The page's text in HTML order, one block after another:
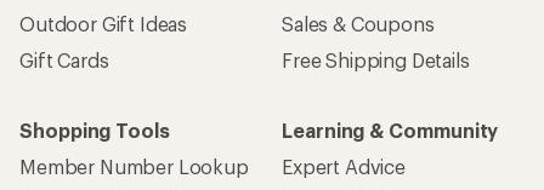
Outdoor Gift Ideas
Gift Cards
Sales & Coupons
Free Shipping Details
Shopping Tools
Member Number Lookup
Learning & Community
Expert Advice